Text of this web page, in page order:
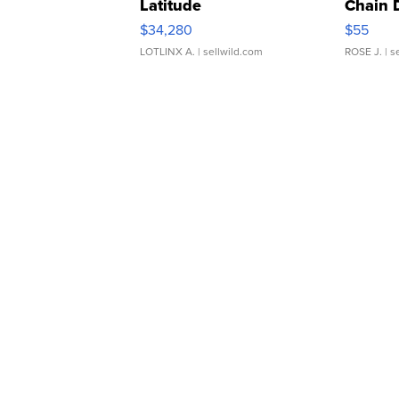
Latitude
$34,280
LOTLINX A. | sellwild.com
Chain
$55
ROSE J. |